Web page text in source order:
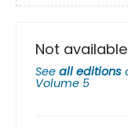
Not
See all editions
Volume 5